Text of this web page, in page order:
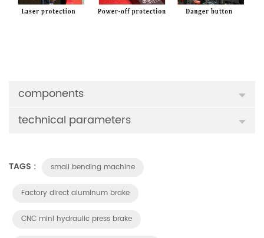
components
technical parameters
TAGS : small bending machine
Factory direct aluminum brake
CNC mini hydraulic press brake